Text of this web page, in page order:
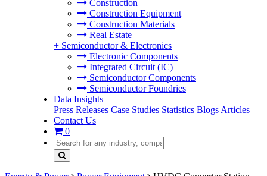
Construction
Construction Equipment
Construction Materials
Real Estate
+ Semiconductor & Electronics
Electronic Components
Integrated Circuit (IC)
Semiconductor Components
Semiconductor Foundries
Data Insights
Press Releases Case Studies Statistics Blogs Articles
Contact Us
0